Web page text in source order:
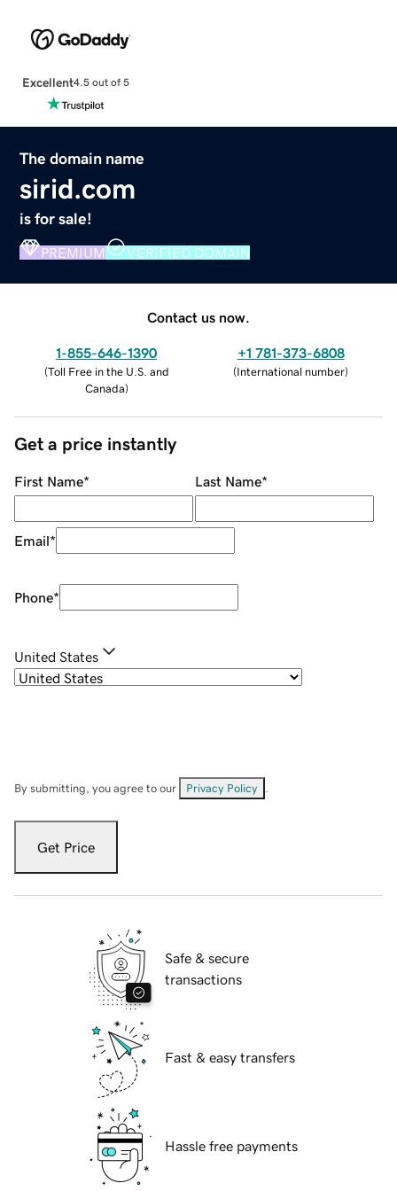
Excellent4.5 out of 5
The domain name
sirid.com
is for sale!
PREMIUM VERIFIED DOMAIN
Contact us now.
1-855-646-1390
(Toll Free in the U.S. and
Canada)
+1 781-373-6808
(International number)
Get a price instantly
First Name* Last Name*
Email*
Phone*
United States
By submitting, you agree to our Privacy Policy
Get Price
Safe & secure
transactions
Fast & easy transfers
Hassle free payments